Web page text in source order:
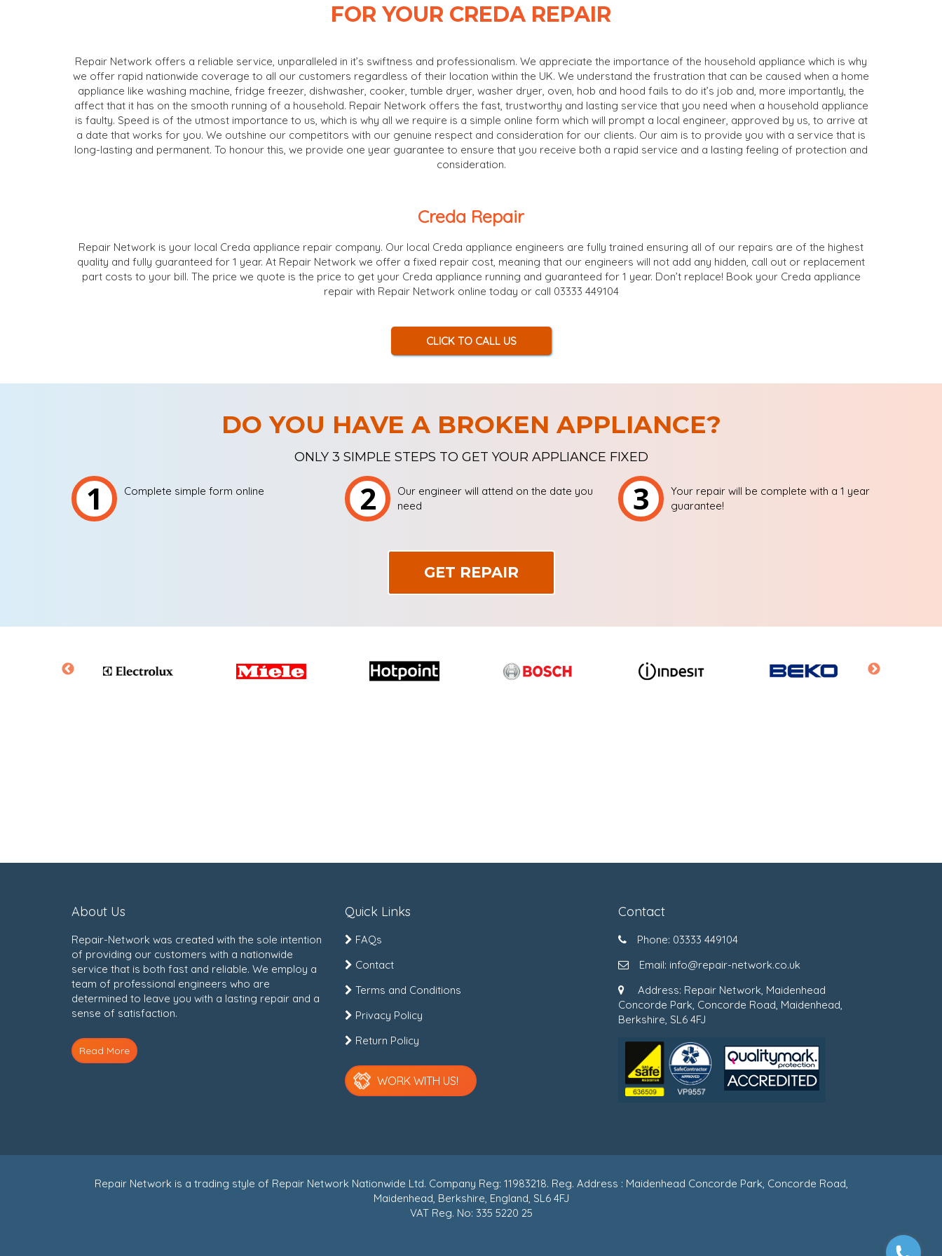
FOR YOUR CREDA REPAIR
Repair Network offers a reliable service, unparalleled in it’s swiftness and professionalism. We appreciate the importance of the household appliance which is why
we offer rapid nationwide coverage to all our customers regardless of their location within the UK. We understand the frustration that can be caused when a home
appliance like washing machine, fridge freezer, dishwasher, cooker, tumble dryer, washer dryer, oven, hob and hood fails to do it’s job and, more importantly, the
affect that it has on the smooth running of a household. Repair Network offers the fast, trustworthy and lasting service that you need when a household appliance
is faulty. Speed is of the utmost importance to us, which is why all we require is a simple online form which will prompt a local engineer, approved by us, to arrive at
a date that works for you. We outshine our competitors with our genuine respect and consideration for our clients. Our aim is to provide you with a service that is
long-lasting and permanent. To honour this, we provide one year guarantee to ensure that you receive both a rapid service and a lasting feeling of protection and
consideration.
Creda Repair
Repair Network is your local Creda appliance repair company. Our local Creda appliance engineers are fully trained ensuring all of our repairs are of the highest
quality and fully guaranteed for 1 year. At Repair Network we offer a fixed repair cost, meaning that our engineers will not add any hidden, call out or replacement
part costs to your bill. The price we quote is the price to get your Creda appliance running and guaranteed for 1 year. Don’t replace! Book your Creda appliance
repair with Repair Network online today or call 03333 449104
CLICK TO CALL US
DO YOU HAVE A BROKEN APPLIANCE?
ONLY 3 SIMPLE STEPS TO GET YOUR APPLIANCE FIXED
1 Complete simple form online 2
Our engineer will attend on the date you
need
3
Your repair will be complete with a 1 year
guarantee!
About Us
Repair-Network was created with the sole intention
of providing our customers with a nationwide
service that is both fast and reliable. We employ a
team of professional engineers who are
determined to leave you with a lasting repair and a
sense of satisfaction.
Read More
Quick Links
FAQs
Contact
Terms and Conditions
Privacy Policy
Return Policy
WORK WITH US!
Contact
Phone: 03333 449104
Email: info@repair-network.co.uk
Address: Repair Network, Maidenhead
Concorde Park, Concorde Road, Maidenhead,
Berkshire, SL6 4FJ
Repair Network is a trading style of Repair Network Nationwide Ltd. Company Reg: 11983218. Reg. Address : Maidenhead Concorde Park, Concorde Road,
Maidenhead, Berkshire, England, SL6 4FJ
VAT Reg. No: 335 5220 25